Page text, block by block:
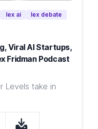
lex ai
lex debate
Viral AI Startups,
Fridman Podcast
Levels take in